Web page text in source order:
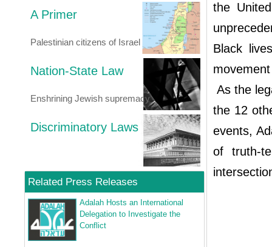
A Primer
Palestinian citizens of Israel
Nation-State Law
Enshrining Jewish supremacy
Discriminatory Laws
Related Press Releases
Adalah Hosts an International
Delegation to Investigate the
Conflict
the
Black
As the
the 12
events,
of truth-